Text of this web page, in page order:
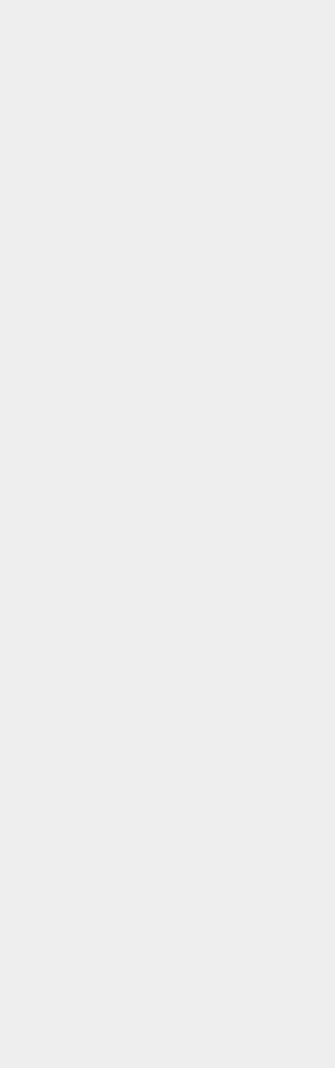
are a group of islands located
landscapes. They are split
queen of Canada for a long time.
Islands